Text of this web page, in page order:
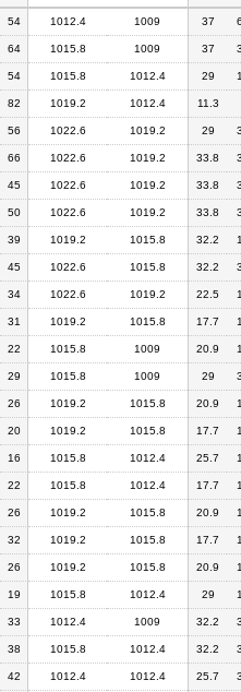
54 1012.4 1009 37
64 1015.8 1009 37
54 1015.8 1012.4 29
82 1019.2 1012.4 11.3
56 1022.6 1019.2 29
66 1022.6 1019.2 33.8
45 1022.6 1019.2 33.8
50 1022.6 1019.2 33.8
39 1019.2 1015.8 32.2
45 1022.6 1015.8 32.2
34 1022.6 1019.2 22.5
31 1019.2 1015.8 17.7
22 1015.8 1009 20.9
29 1015.8 1009 29
26 1019.2 1015.8 20.9
20 1019.2 1015.8 17.7
16 1015.8 1012.4 25.7
22 1015.8 1012.4 17.7
26 1019.2 1015.8 20.9
32 1019.2 1015.8 17.7
26 1019.2 1015.8 20.9
19 1015.8 1012.4 29
33 1012.4 1009 32.2
38 1015.8 1012.4 32.2
42 1012.4 1012.4 25.7